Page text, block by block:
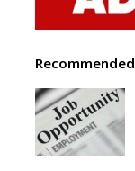
Recommended